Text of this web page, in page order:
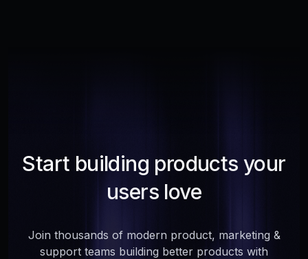
Start building products your
users love
Join thousands of modern product, marketing &
support teams building better products with